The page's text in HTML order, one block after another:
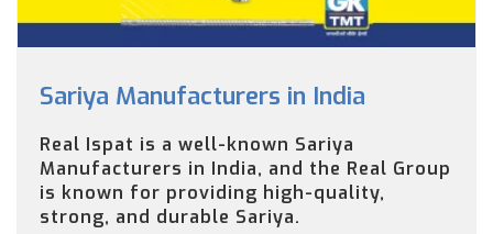
Sariya Manufacturers in India
Real Ispat is a well-known Sariya
Manufacturers in India, and the Real Group
is known for providing high-quality,
strong, and durable Sariya.